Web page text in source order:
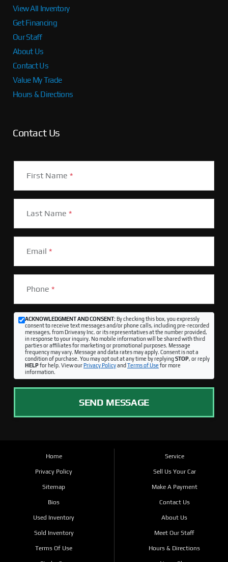
View All Inventory
Get Financing
Our Staff
About Us
Contact Us
Value My Trade
Hours & Directions
Contact Us
First Name *
Last Name *
Email *
Phone *
ACKNOWLEDGMENT AND CONSENT:By checking this box, you expressly
consent to receive text messages and/or phone calls, including pre-recorded
messages, from Driveasy Inc. or its representatives at the number provided,
in response to your inquiry. No mobile information will be shared with third
parties or affiliates for marketing or promotional purposes. Message
frequency may vary. Message and data rates may apply. Consent is not a
condition of purchase. You may opt out at any time by replyingSTOP, or reply
HELPfor help. View ourPrivacy Policyand Terms of Use for more
information.
SEND MESSAGE
Home
Privacy Policy
Sitemap
Bios
Used Inventory
Sold Inventory
Terms Of Use
Service
Sell Us Your Car
Make A Payment
Contact Us
About Us
Meet Our Staff
Hours & Directions